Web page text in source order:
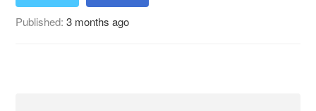
Published:3 months ago